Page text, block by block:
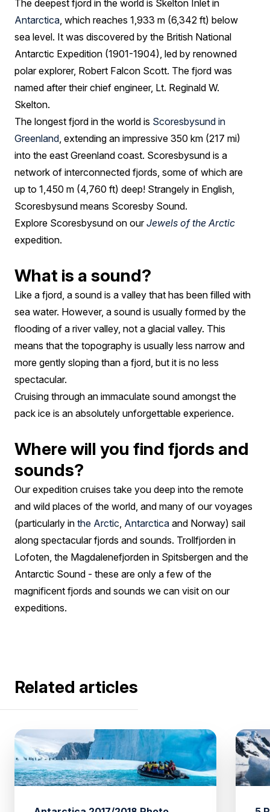
The deepest fjord in the world is Skelton Inlet in
Antarctica, which reaches 1,933 m (6,342 ft) below
sea level. It was discovered by the British National
Antarctic Expedition (1901-1904), led by renowned
polar explorer, Robert Falcon Scott. The fjord was
named after their chief engineer, Lt. Reginald W.
Skelton.
The longest fjord in the world is Scoresbysund in
Greenland, extending an impressive 350 km (217 mi)
into the east Greenland coast. Scoresbysund is a
network of interconnected fjords, some of which are
up to 1,450 m (4,760 ft) deep! Strangely in English,
Scoresbysund means Scoresby Sound.
Explore Scoresbysund on ourJewels of the Arctic
expedition.
What is a sound?
Like a fjord, a sound is a valley that has been filled with
sea water. However, a sound is usually formed by the
flooding of a river valley, not a glacial valley. This
means that the topography is usually less narrow and
more gently sloping than a fjord, but it is no less
spectacular.
Cruising through an immaculate sound amongst the
pack ice is an absolutely unforgettable experience.
Where will you find fjords and
sounds?
Our expedition cruises take you deep into the remote
and wild places of the world, and many of our voyages
(particularly in the Arctic, Antarctica and Norway) sail
along spectacular fjords and sounds. Trollfjorden in
Lofoten, the Magdalenefjorden in Spitsbergen and the
Antarctic Sound - these are only a few of the
magnificent fjords and sounds we can visit on our
expeditions.
Related articles